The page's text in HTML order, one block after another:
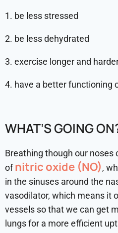
1. be less stressed
2. be less dehydrated
3. exercise longer and
4. have a better functioning
WHAT’S GOING
Breathing though our noses
ofnitric oxide (NO),
in the sinuses around the
vasodilator, which means it
vessels so that we can get
lungs for a more efficient